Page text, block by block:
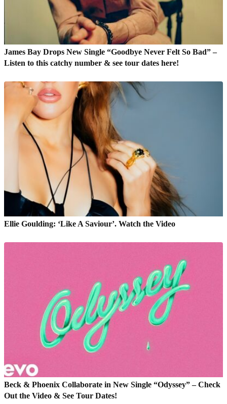
James Bay Drops New Single “Goodbye Never Felt So Bad” –
Listen to this catchy number & see tour dates here!
Ellie Goulding: ‘Like A Saviour’. Watch the Video
Beck & Phoenix Collaborate in New Single “Odyssey” – Check
Out the Video & See Tour Dates!